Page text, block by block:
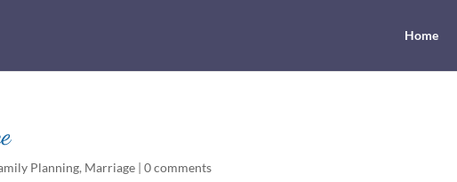
Home
Planning, Marriage |0 comments